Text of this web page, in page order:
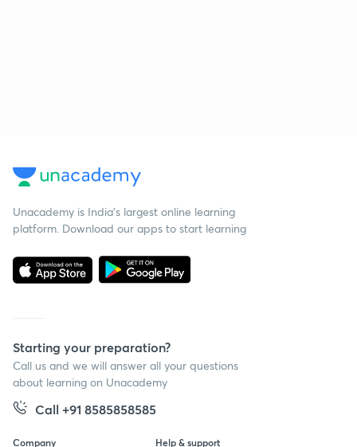
Unacademy is India’s largest online learning
platform. Download our apps to start learning
Starting your preparation?
Call us and we will answer all your questions
about learning on Unacademy
Call +91 8585858585
Company Help & support